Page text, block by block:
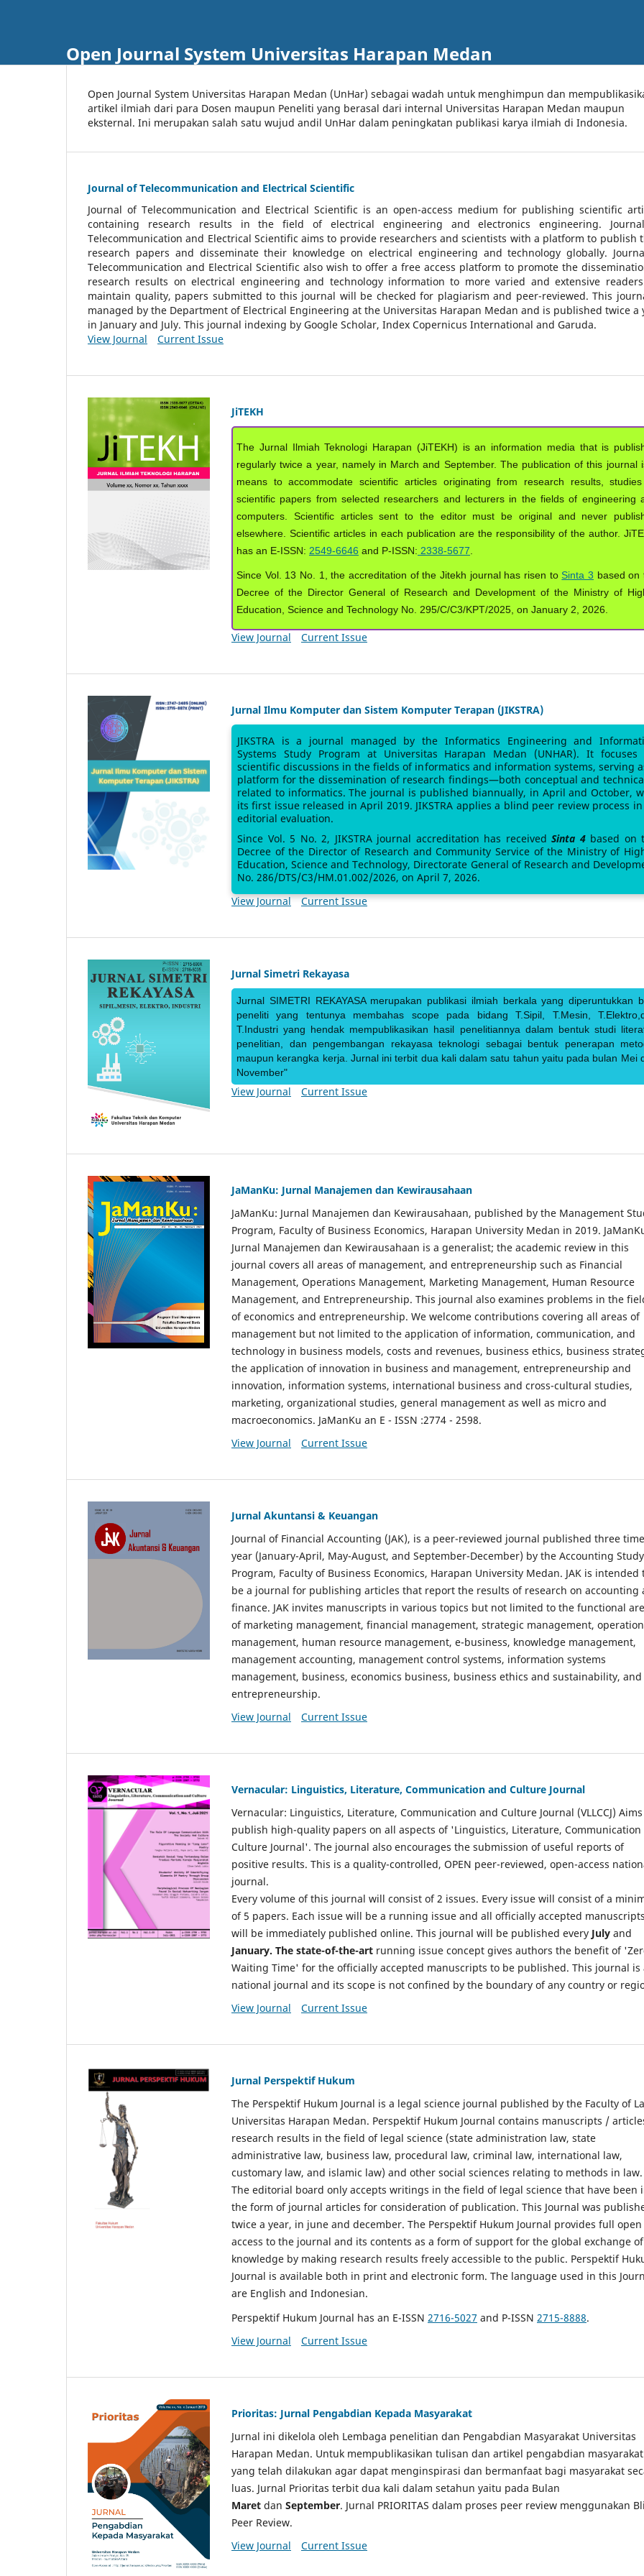
Open Journal System Universitas Harapan Medan
Open Journal System Universitas Harapan Medan (UnHar) sebagai wadah untuk menghimpun dan
artikel ilmiah dari para Dosen maupun Peneliti yang berasal dari internal Universitas Harapan Medan maupun
eksternal. Ini merupakan salah satu wujud andil UnHar dalam peningkatan publikasi karya ilmiah di Indonesia.
Journal of Telecommunication and Electrical Scientific
Journal of Telecommunication and Electrical Scientific is an open-access medium for publishing scientific
containing research results in the field of electrical engineering and electronics engineering.
Telecommunication and Electrical Scientific aims to provide researchers and scientists with a platform to publish
research papers and disseminate their knowledge on electrical engineering and technology globally.
Telecommunication and Electrical Scientific also wish to offer a free access platform to promote the
research results on electrical engineering and technology information to more varied and extensive
maintain quality, papers submitted to this journal will be checked for plagiarism and peer-reviewed. This
managed by the Department of Electrical Engineering at the Universitas Harapan Medan and is published twice a
in January and July. This journal indexing by Google Scholar, Index Copernicus International and Garuda.
View Journal
Current Issue
JiTEKH
The Jurnal Ilmiah Teknologi Harapan (JiTEKH) is an information media that is
regularly twice a year, namely in March and September. The publication of this journal
means to accommodate scientific articles originating from research results,
scientific papers from selected researchers and lecturers in the fields of engineering
computers. Scientific articles sent to the editor must be original and never
elsewhere. Scientific articles in each publication are the responsibility of the author.
has an E-ISSN: 2549-6646 and P-ISSN: 2338-5677
Since Vol. 13 No. 1, the accreditation of the Jitekh journal has risen to Sinta 3 based on
Decree of the Director General of Research and Development of the Ministry of
Education, Science and Technology No. 295/C/C3/KPT/2025, on January 2, 2026.
View Journal Current Issue
Jurnal Ilmu Komputer dan Sistem Komputer Terapan (JIKSTRA)
JIKSTRA is a journal managed by the Informatics Engineering and
Systems Study Program at Universitas Harapan Medan (UNHAR). It focuses
scientific discussions in the fields of informatics and information systems, serving
platform for the dissemination of research findings—both conceptual and
related to informatics. The journal is published biannually, in April and October,
its first issue released in April 2019. JIKSTRA applies a blind peer review process
editorial evaluation.
Since Vol. 5 No. 2, JIKSTRA journal accreditation has received Sinta 4based on
Decree of the Director of Research and Community Service of the Ministry of
Education, Science and Technology, Directorate General of Research and
No. 286/DTS/C3/HM.01.002/2026, on April 7, 2026.
View Journal
Current Issue
Jurnal Simetri Rekayasa
Jurnal SIMETRI REKAYASA merupakan publikasi ilmiah berkala yang diperuntukkan
peneliti yang tentunya membahas scope pada bidang T.Sipil, T.Mesin,
T.Industri yang hendak mempublikasikan hasil penelitiannya dalam bentuk studi
penelitian, dan pengembangan rekayasa teknologi sebagai bentuk penerapan
maupun kerangka kerja. Jurnal ini terbit dua kali dalam satu tahun yaitu pada bulan Mei
November"
View Journal Current Issue
JaManKu: Jurnal Manajemen dan Kewirausahaan
JaManKu: Jurnal Manajemen dan Kewirausahaan, published by the Management
Program, Faculty of Business Economics, Harapan University Medan in 2019.
Jurnal Manajemen dan Kewirausahaan is a generalist; the academic review in this
journal covers all areas of management, and entrepreneurship such as Financial
Management, Operations Management, Marketing Management, Human Resource
Management, and Entrepreneurship. This journal also examines problems in the
of economics and entrepreneurship. We welcome contributions covering all areas of
management but not limited to the application of information, communication, and
technology in business models, costs and revenues, business ethics, business
the application of innovation in business and management, entrepreneurship and
innovation, information systems, international business and cross-cultural studies,
marketing, organizational studies, general management as well as micro and
macroeconomics. JaManKu an E - ISSN :2774 - 2598.
View Journal
Current Issue
Jurnal Akuntansi & Keuangan
Journal of Financial Accounting (JAK), is a peer-reviewed journal published three
year (January-April, May-August, and September-December) by the Accounting Study
Program, Faculty of Business Economics, Harapan University Medan. JAK is intended
be a journal for publishing articles that report the results of research on accounting
finance. JAK invites manuscripts in various topics but not limited to the functional
of marketing management, financial management, strategic management,
management, human resource management, e-business, knowledge management,
management accounting, management control systems, information systems
management, business, economics business, business ethics and sustainability, and
entrepreneurship.
View Journal
Current Issue
Vernacular: Linguistics, Literature, Communication and Culture Journal
Vernacular: Linguistics, Literature, Communication and Culture Journal (VLLCCJ)
publish high-quality papers on all aspects of 'Linguistics, Literature, Communication
Culture Journal'. The journal also encourages the submission of useful reports of
positive results. This is a quality-controlled, OPEN peer-reviewed, open-access
journal.
Every volume of this journal will consist of 2 issues. Every issue will consist of a
of 5 papers. Each issue will be a running issue and all officially accepted manuscripts
will be immediately published online. This journal will be published every July and
January. The state-of-the-art running issue concept gives authors the benefit of
Waiting Time' for the officially accepted manuscripts to be published. This journal is
national journal and its scope is not confined by the boundary of any country or
View Journal
Current Issue
Jurnal Perspektif Hukum
The Perspektif Hukum Journal is a legal science journal published by the Faculty of
Universitas Harapan Medan. Perspektif Hukum Journal contains manuscripts /
research results in the field of legal science (state administration law, state
administrative law, business law, procedural law, criminal law, international law,
customary law, and islamic law) and other social sciences relating to methods in law.
The editorial board only accepts writings in the field of legal science that have been
the form of journal articles for consideration of publication. This Journal was
twice a year, in june and december. The Perspektif Hukum Journal provides full open
access to the journal and its contents as a form of support for the global exchange of
knowledge by making research results freely accessible to the public. Perspektif
Journal is available both in print and electronic form. The language used in this
are English and Indonesian.
Perspektif Hukum Journal has an E-ISSN 2716-5027 and P-ISSN 2715-8888.
View Journal
Current Issue
Prioritas: Jurnal Pengabdian Kepada Masyarakat
Jurnal ini dikelola oleh Lembaga penelitian dan Pengabdian Masyarakat Universitas
Harapan Medan. Untuk mempublikasikan tulisan dan artikel pengabdian masyarakat
yang telah dilakukan agar dapat menginspirasi dan bermanfaat bagi masyarakat
luas. Jurnal Prioritas terbit dua kali dalam setahun yaitu pada Bulan
Maret dan September. Jurnal PRIORITAS dalam proses peer review menggunakan
Peer Review.
View Journal
Current Issue